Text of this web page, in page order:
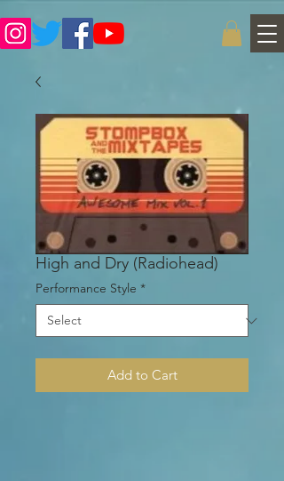
High and Dry (Radiohead)
Performance Style *
Add to Cart